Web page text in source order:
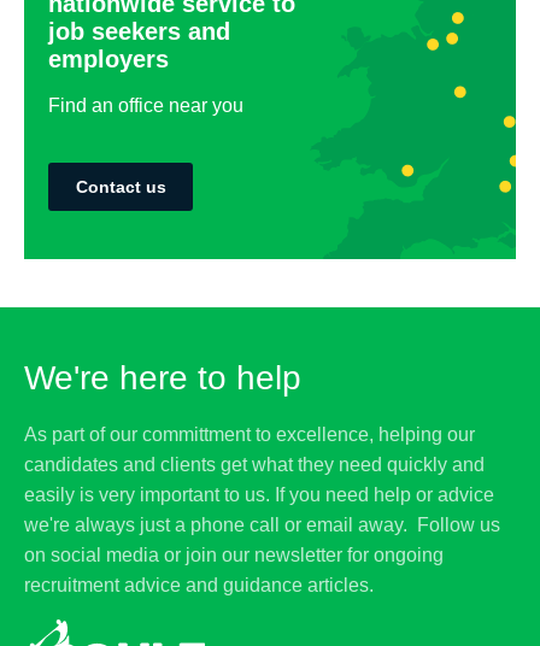
job seekers and
employers
Find an office near you
Contact us
We're here to help
As part of our committment to excellence, helping our
candidates and clients get what they need quickly and
easily is very important to us. If you need help or advice
we're always just a phone call or email away. Follow us
on social media or join our newsletter for ongoing
recruitment advice and guidance articles.